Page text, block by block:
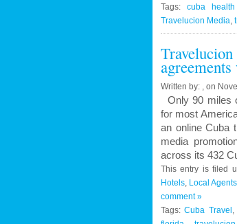
Gets
to
and
Book
and
Tags: cuba health
Travelucion Media
Written by: , on
Only 90 miles
for most
an online Cuba
media
across its 432
This entry is filed
Hotels Local
comment »
Tags:Cuba Travel